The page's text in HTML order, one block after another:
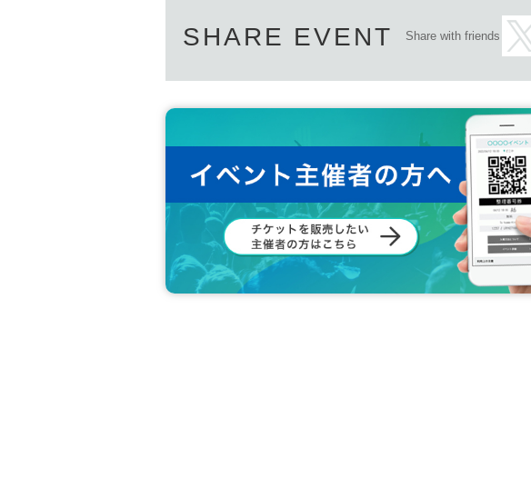
SHARE EVENT Share with friends